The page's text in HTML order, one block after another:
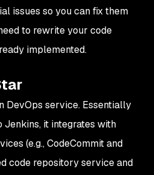
issues so you can fix them
to rewrite your code
implemented.
DevOps service. Essentially
Jenkins, it integrates with
(e.g., CodeCommit and
code repository service and